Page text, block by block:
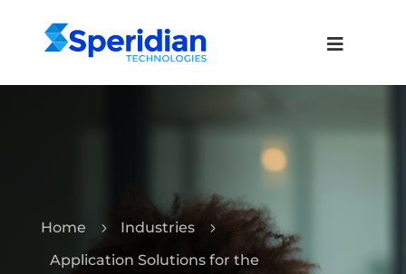
Home 5 Industries 5
Application Solutions for the